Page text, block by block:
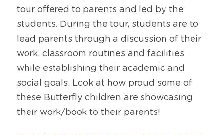
tour offered to parents and led by the
students. During the tour, students are to
lead parents through a discussion of their
work, classroom routines and facilities
while establishing their academic and
social goals. Look at how proud some of
these Butterfly children are showcasing
their work/book to their parents!